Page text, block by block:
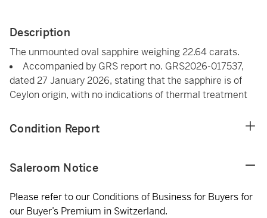
Description
The unmounted oval sapphire weighing 22.64 carats.
Accompanied by GRS report no. GRS2026-017537,
dated 27 January 2026, stating that the sapphire is of
Ceylon origin, with no indications of thermal treatment
Condition Report
Saleroom Notice
Please refer to our Conditions of Business for Buyers for
our Buyer’s Premium in Switzerland.